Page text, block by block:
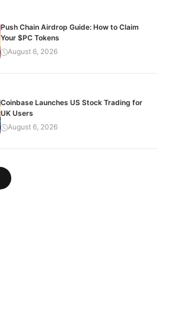
Push Chain Airdrop Guide: How to Claim
Your $PC Tokens
August 6, 2026
Coinbase Launches US Stock Trading for
UK Users
August 6, 2026